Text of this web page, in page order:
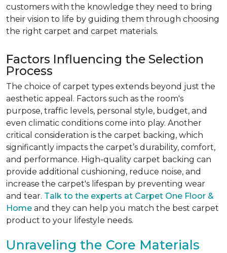
customers with the knowledge they need to bring
their vision to life by guiding them through choosing
the right carpet and carpet materials.
Factors Influencing the Selection
Process
The choice of carpet types extends beyond just the
aesthetic appeal. Factors such as the room's
purpose, traffic levels, personal style, budget, and
even climatic conditions come into play. Another
critical consideration is the carpet backing, which
significantly impacts the carpet’s durability, comfort,
and performance. High-quality carpet backing can
provide additional cushioning, reduce noise, and
increase the carpet's lifespan by preventing wear
and tear. Talk to the experts at Carpet One Floor &
Home and they can help you match the best carpet
product to your lifestyle needs.
Unraveling the Core Materials